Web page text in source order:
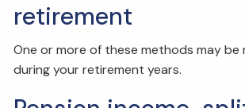
retirement
One or more of these methods may be
during your retirement years.